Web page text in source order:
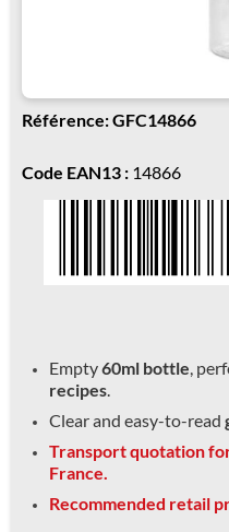
Référence: GFC14866
Code EAN13 : 14866
Empty60ml bottle,
recipes.
Clear and easy-to-read
Transport quotation
France.
Recommended retail